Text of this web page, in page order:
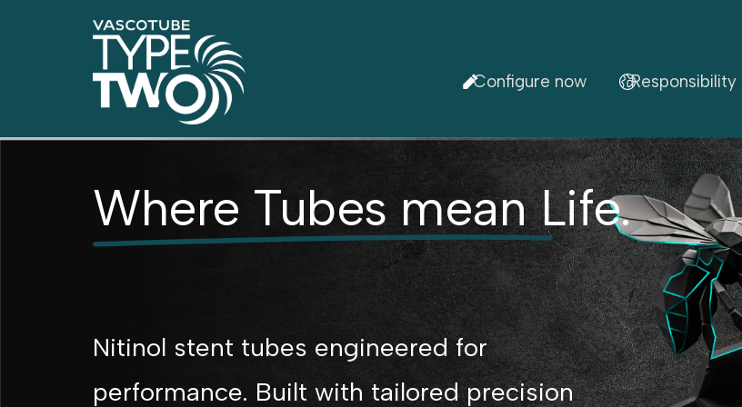
Configure now Responsibility
Where Tubes mean Life.
Nitinol stent tubes engineered for
performance. Built with tailored precision